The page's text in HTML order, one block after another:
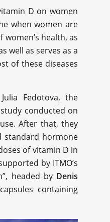
D on women
when women are
health, as
well as serves as a
of these diseases
Fedotova, the
conducted on
After that, they
standard hormone
of vitamin D in
by ITMO’s
headed by Denis
containing